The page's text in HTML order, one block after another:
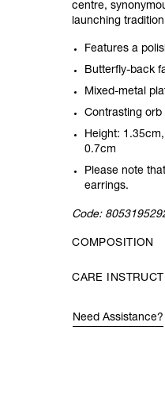
centre,
launching
Features a
Butterfly-back
Mixed-metal
Contrasting orb
Height:
0.7cm
Please note
earrings.
Code:
COMPOSITION
CARE
Need Assistance?